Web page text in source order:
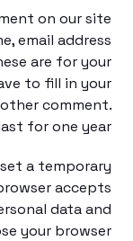
a comment on
name, email
These are for
not have to fill in
another
will last for one
will set a
your browser
no personal
close your